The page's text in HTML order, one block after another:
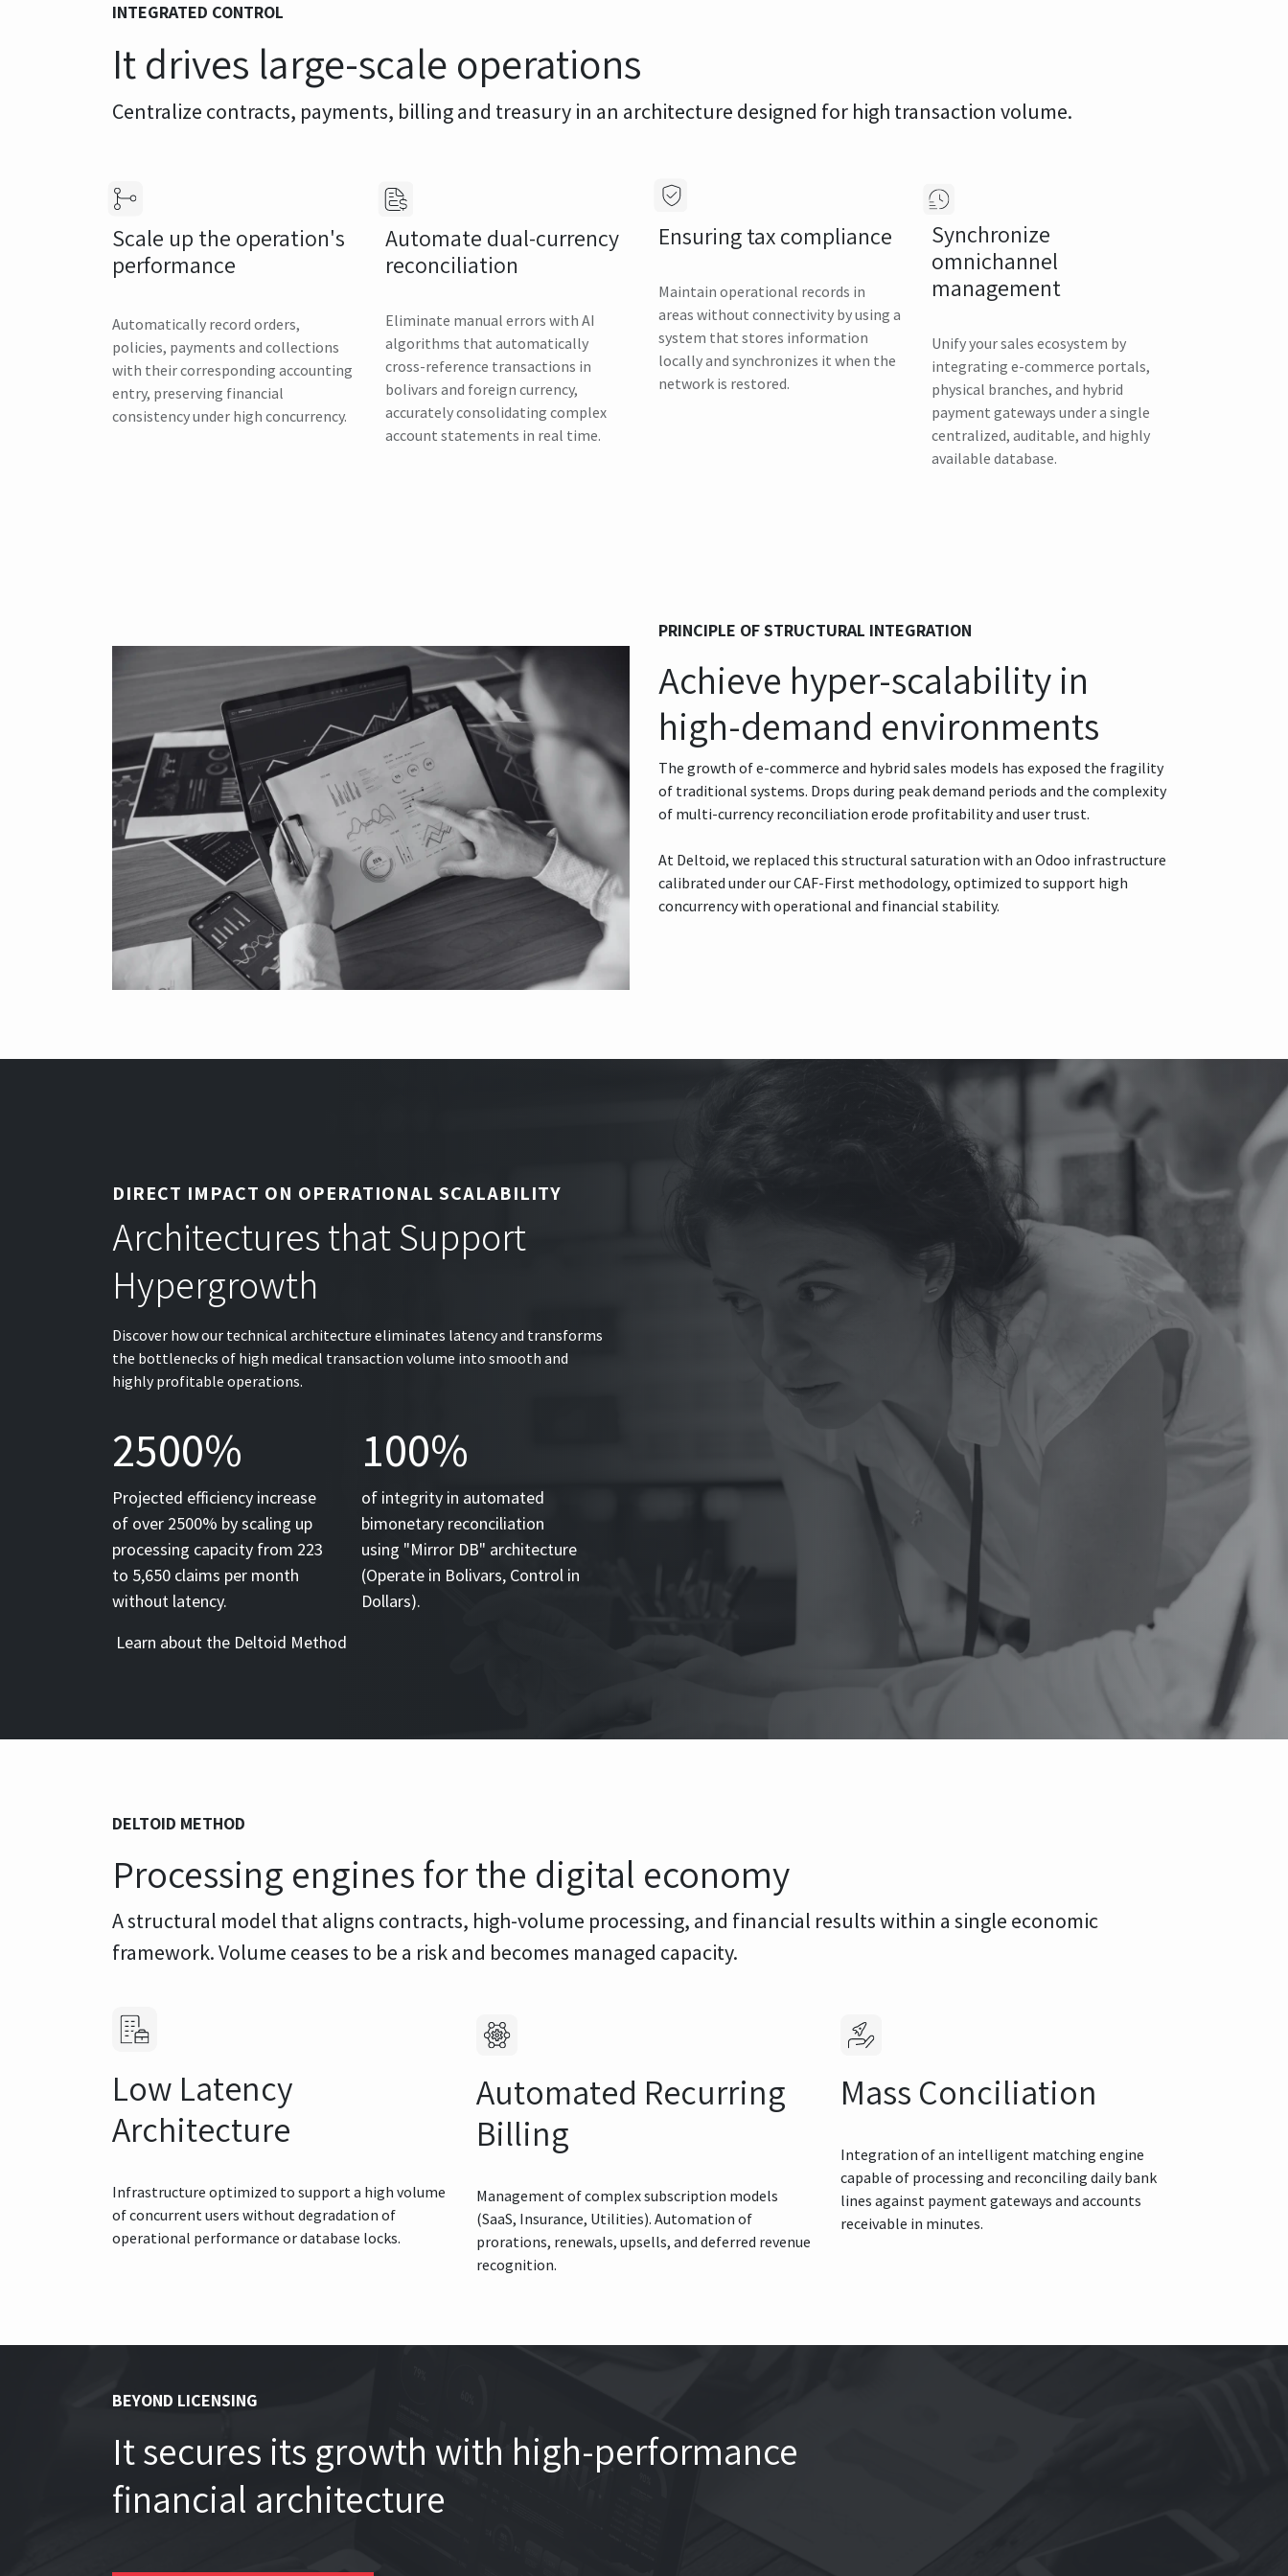
INTEGRATED CONTROL
It drives large-scale operations
Centralize contracts, payments, billing and treasury in an architecture designed for high transaction volume.
Scale up the operation's
performance
Automatically record orders,
policies, payments and collections
with their corresponding accounting
entry, preserving financial
consistency under high concurrency.
Automate dual-currency
reconciliation
Eliminate manual errors with AI
algorithms that automatically
cross-reference transactions in
bolivars and foreign currency,
accurately consolidating complex
account statements in real time.
Ensuring tax compliance
Maintain operational records in
areas without connectivity by using a
system that stores information
locally and synchronizes it when the
network is restored.
Synchronize
omnichannel
management
Unify your sales ecosystem by
integrating e-commerce portals,
physical branches, and hybrid
payment gateways under a single
centralized, auditable, and highly
available database.
PRINCIPLE OF STRUCTURAL INTEGRATION
Achieve hyper-scalability in
high-demand environments
The growth of e-commerce and hybrid sales models has exposed the fragility
of traditional systems. Drops during peak demand periods and the complexity
of multi-currency reconciliation erode profitability and user trust.
At Deltoid, we replaced this structural saturation with an Odoo infrastructure
calibrated under our CAF-First methodology, optimized to support high
concurrency with operational and financial stability.
DIRECT IMPACT ON OPERATIONAL SCALABILITY
Architectures that Support
Hypergrowth
Discover how our technical architecture eliminates latency and transforms
the bottlenecks of high medical transaction volume into smooth and
highly profitable operations.
2500%
Projected efficiency increase
of over 2500% by scaling up
processing capacity from 223
to 5,650 claims per month
without latency.
100%
of integrity in automated
bimonetary reconciliation
using "Mirror DB" architecture
(Operate in Bolivars, Control in
Dollars).
Learn about the Deltoid Method
DELTOID METHOD
Processing engines for the digital economy
A structural model that aligns contracts, high-volume processing, and financial results within a single economic
framework. Volume ceases to be a risk and becomes managed capacity.
Low Latency
Architecture
Infrastructure optimized to support a high volume
of concurrent users without degradation of
operational performance or database locks.
Automated Recurring
Billing
Management of complex subscription models
(SaaS, Insurance, Utilities). Automation of
prorations, renewals, upsells, and deferred revenue
recognition.
Mass Conciliation
Integration of an intelligent matching engine
capable of processing and reconciling daily bank
lines against payment gateways and accounts
receivable in minutes.
BEYOND LICENSING
It secures its growth with high-performance
financial architecture